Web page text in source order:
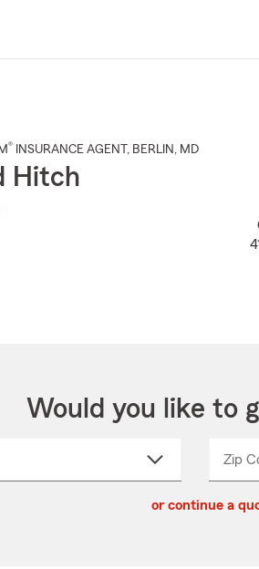
Main
® INSURANCE AGENT , BERLIN , MD
Hitch
Would you like to
Zip
or continue a